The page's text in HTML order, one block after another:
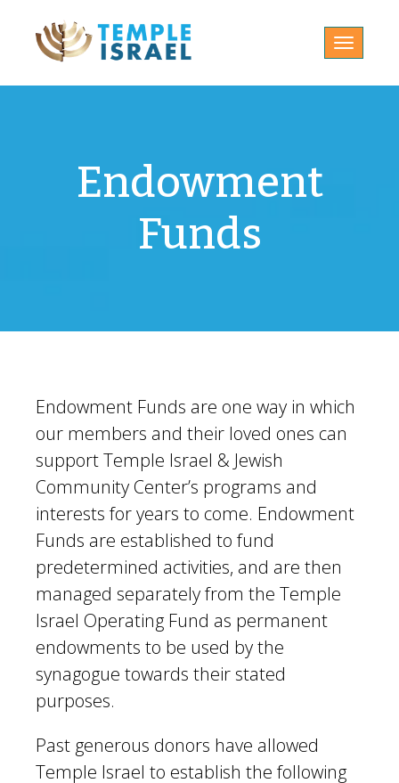
Toggle
Endowment
Funds
Endowment Funds are one way in which
our members and their loved ones can
support Temple Israel & Jewish
Community Center’s programs and
interests for years to come. Endowment
Funds are established to fund
predetermined activities, and are then
managed separately from the Temple
Israel Operating Fund as permanent
endowments to be used by the
synagogue towards their stated
purposes.
Past generous donors have allowed
Temple Israel to establish the following